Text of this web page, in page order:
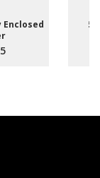
Enclosed